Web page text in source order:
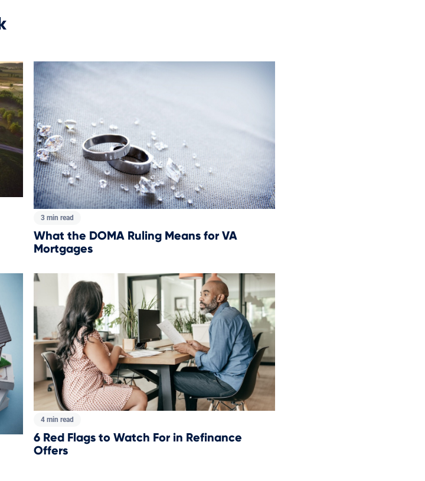
3 min read
What the DOMA Ruling Means for VA
Mortgages
4 min read
6 Red Flags to Watch For in Refinance
Offers